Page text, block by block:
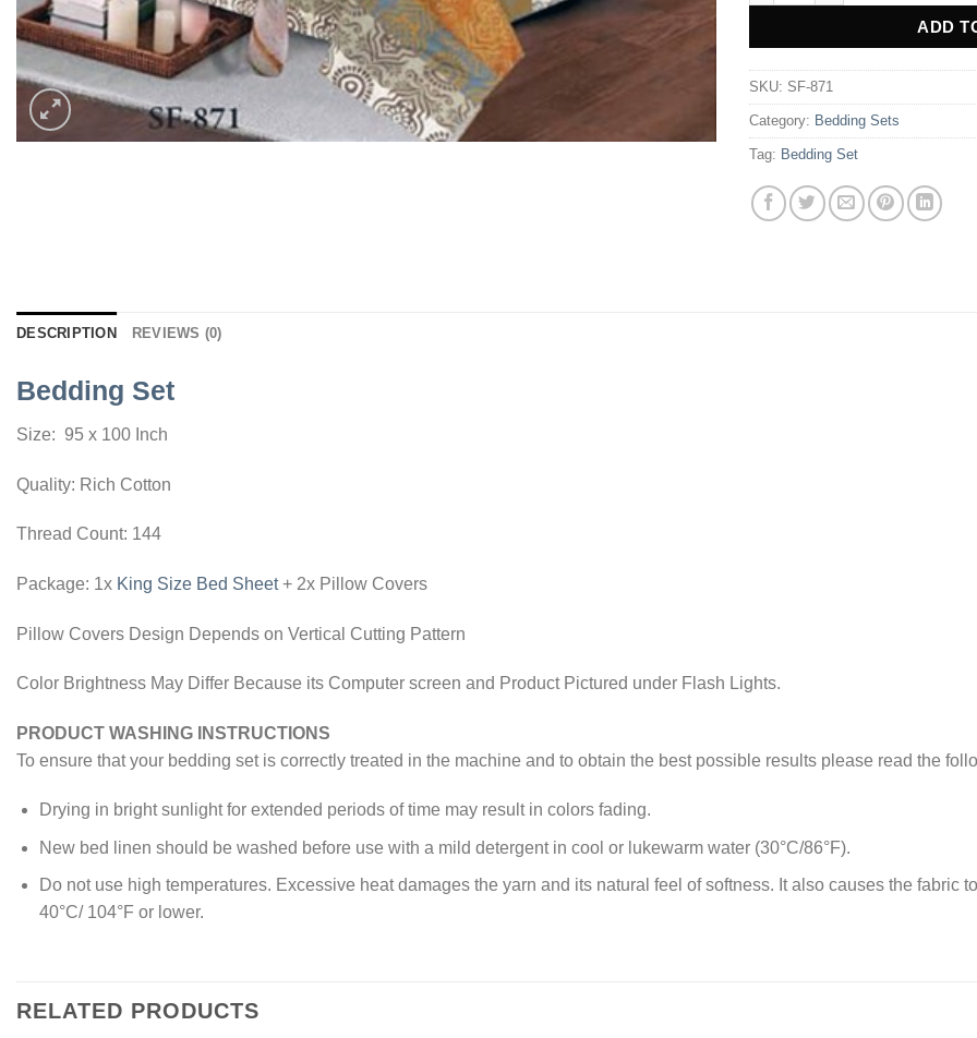
ADD
SKU: SF-871
Category: Bedding Sets
Tag: Bedding Set
DESCRIPTION REVIEWS (0)
Bedding Set
Size: 95 x 100 Inch
Quality: Rich Cotton
Thread Count: 144
Package: 1x King Size Bed Sheet+ 2x Pillow Covers
Pillow Covers Design Depends on Vertical Cutting Pattern
Color Brightness May Differ Because its Computer screen and Product Pictured under Flash Lights.
PRODUCT WASHING INSTRUCTIONS
To ensure that your bedding set is correctly treated in the machine and to obtain the best possible results please read the
Drying in bright sunlight for extended periods of time may result in colors fading.
New bed linen should be washed before use with a mild detergent in cool or lukewarm water (30°C/86°F).
Do not use high temperatures. Excessive heat damages the yarn and its natural feel of softness. It also causes the fabric
40°C/ 104°F or lower.
RELATED PRODUCTS